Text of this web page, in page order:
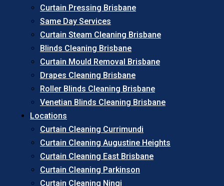
Curtain Pressing Brisbane
Same Day Services
Curtain Steam Cleaning Brisbane
Blinds Cleaning Brisbane
Curtain Mould Removal Brisbane
Drapes Cleaning Brisbane
Roller Blinds Cleaning Brisbane
Venetian Blinds Cleaning Brisbane
Locations
Curtain Cleaning Currimundi
Curtain Cleaning Augustine Heights
Curtain Cleaning East Brisbane
Curtain Cleaning Parkinson
Curtain Cleaning Ningi